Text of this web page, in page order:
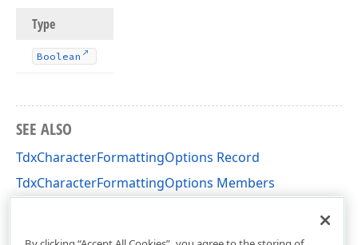
Type
Boolean
SEE ALSO
TdxCharacterFormattingOptions Record
TdxCharacterFormattingOptions Members